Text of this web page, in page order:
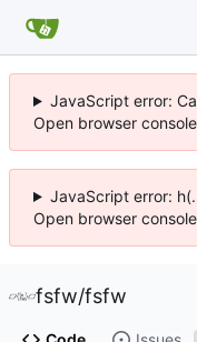
JavaScript error:
Open browser
JavaScript error:
Open browser
fsfw/fsfw